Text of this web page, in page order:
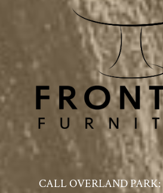
CALL OVERLAND PARK: